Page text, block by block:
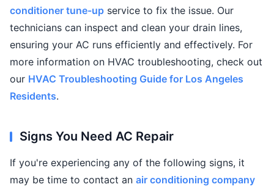
conditioner tune-up service to fix the issue. Our
technicians can inspect and clean your drain lines,
ensuring your AC runs efficiently and effectively. For
more information on HVAC troubleshooting, check out
our HVAC Troubleshooting Guide for Los Angeles
Residents.
Signs You Need AC Repair
If you're experiencing any of the following signs, it
may be time to contact an air conditioning company